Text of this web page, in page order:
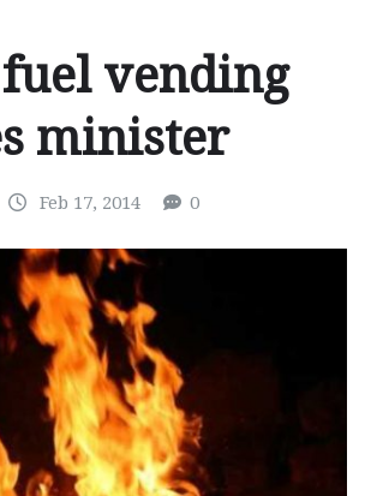
vending
minister
Feb 17, 2014 0